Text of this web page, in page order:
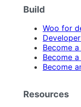
Build
Woo for
Become
Become
Become
Resources